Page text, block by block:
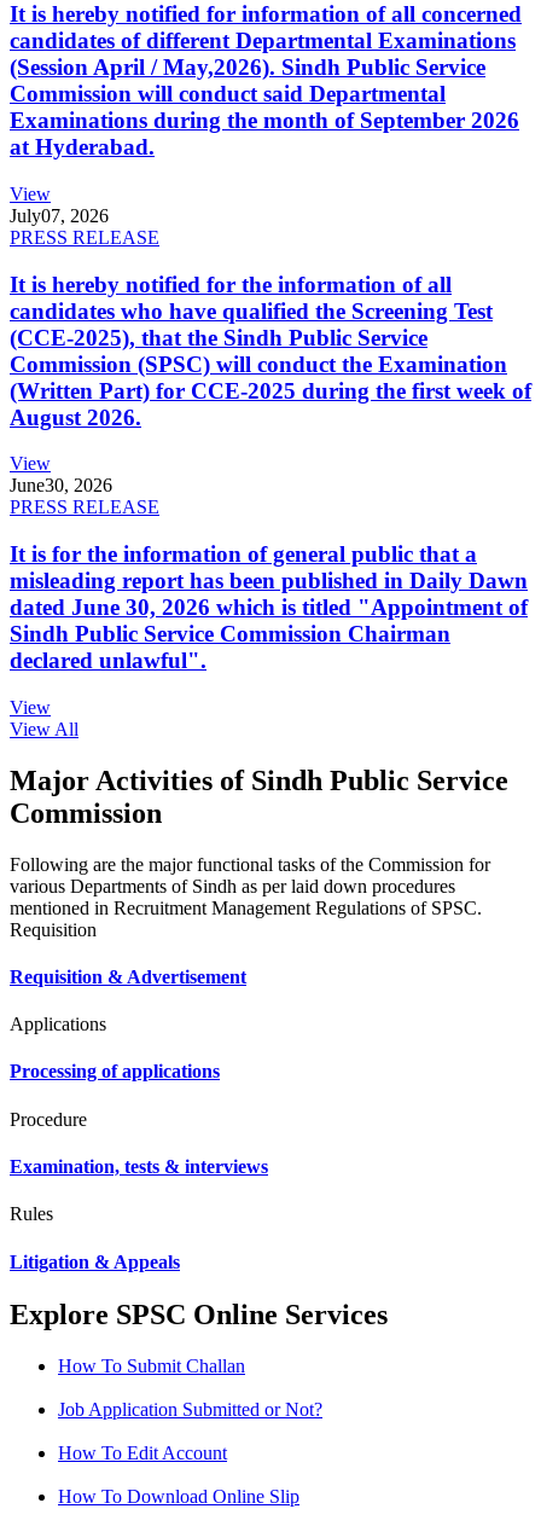
It is hereby notified for information of all concerned
candidates of different Departmental Examinations
(Session April / May,2026). Sindh Public Service
Commission will conduct said Departmental
Examinations during the month of September 2026
at Hyderabad.
View
July07, 2026
PRESS RELEASE
It is hereby notified for the information of all
candidates who have qualified the Screening Test
(CCE-2025), that the Sindh Public Service
Commission (SPSC) will conduct the Examination
(Written Part) for CCE-2025 during the first week of
August 2026.
View
June30, 2026
PRESS RELEASE
It is for the information of general public that a
misleading report has been published in Daily Dawn
dated June 30, 2026 which is titled "Appointment of
Sindh Public Service Commission Chairman
declared unlawful".
View
View All
Major Activities of Sindh Public Service
Commission
Following are the major functional tasks of the Commission for
various Departments of Sindh as per laid down procedures
mentioned in Recruitment Management Regulations of SPSC.
Requisition
Requisition & Advertisement
Applications
Processing of applications
Procedure
Examination, tests & interviews
Rules
Litigation & Appeals
Explore SPSC Online Services
How To Submit Challan
Job Application Submitted or Not?
How To Edit Account
How To Download Online Slip